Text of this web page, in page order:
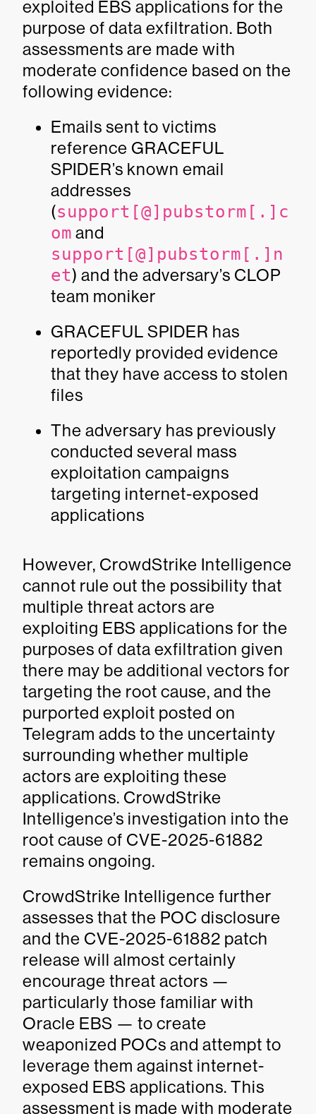
exploited EBS applications for the
purpose of data exfiltration. Both
assessments are made with
moderate confidence based on the
following evidence:
Emails sent to victims
reference GRACEFUL
SPIDER’s known email
addresses
(support[@]pubstorm[.]c
om and
support[@]pubstorm[.]n
et) and the adversary’s CLOP
team moniker
GRACEFUL SPIDER has
reportedly provided evidence
that they have access to stolen
files
The adversary has previously
conducted several mass
exploitation campaigns
targeting internet-exposed
applications
However, CrowdStrike Intelligence
cannot rule out the possibility that
multiple threat actors are
exploiting EBS applications for the
purposes of data exfiltration given
there may be additional vectors for
targeting the root cause, and the
purported exploit posted on
Telegram adds to the uncertainty
surrounding whether multiple
actors are exploiting these
applications. CrowdStrike
Intelligence’s investigation into the
root cause of CVE-2025-61882
remains ongoing.
CrowdStrike Intelligence further
assesses that the POC disclosure
and the CVE-2025-61882 patch
release will almost certainly
encourage threat actors —
particularly those familiar with
Oracle EBS — to create
weaponized POCs and attempt to
leverage them against internet-
exposed EBS applications. This
assessment is made with moderate